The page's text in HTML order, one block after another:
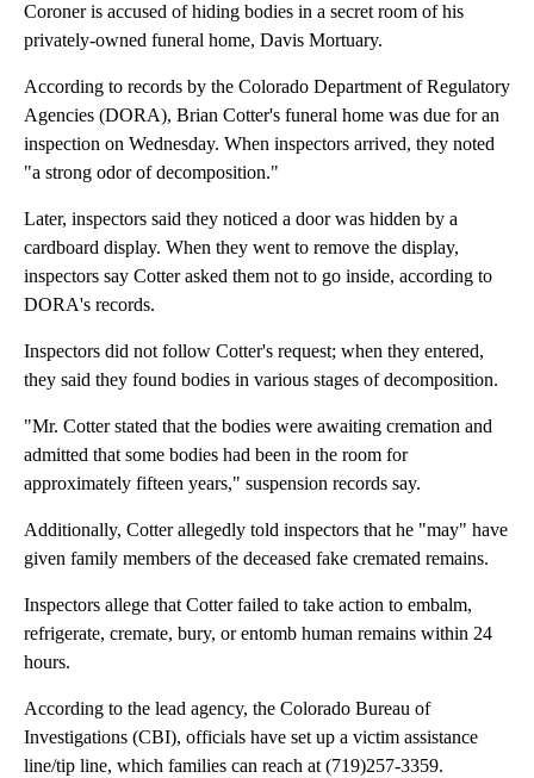
Coroner is accused of hiding bodies in a secret room of his
privately-owned funeral home, Davis Mortuary.
According to records by the Colorado Department of Regulatory
Agencies (DORA), Brian Cotter's funeral home was due for an
inspection on Wednesday. When inspectors arrived, they noted
"a strong odor of decomposition."
Later, inspectors said they noticed a door was hidden by a
cardboard display. When they went to remove the display,
inspectors say Cotter asked them not to go inside, according to
DORA's records.
Inspectors did not follow Cotter's request; when they entered,
they said they found bodies in various stages of decomposition.
"Mr. Cotter stated that the bodies were awaiting cremation and
admitted that some bodies had been in the room for
approximately fifteen years," suspension records say.
Additionally, Cotter allegedly told inspectors that he "may" have
given family members of the deceased fake cremated remains.
Inspectors allege that Cotter failed to take action to embalm,
refrigerate, cremate, bury, or entomb human remains within 24
hours.
According to the lead agency, the Colorado Bureau of
Investigations (CBI), officials have set up a victim assistance
line/tip line, which families can reach at (719)257-3359.